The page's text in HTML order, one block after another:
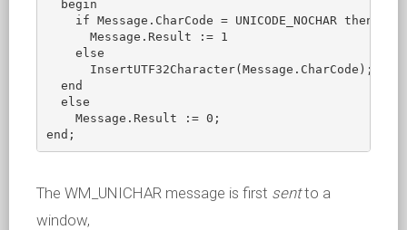
  begin
    if Message.CharCode = UNICODE_NOCHAR then
      Message.Result := 1
    else
      InsertUTF32Character(Message.CharCode);
  end
  else
    Message.Result := 0;
The WM_UNICHAR message is first sentto a
window,